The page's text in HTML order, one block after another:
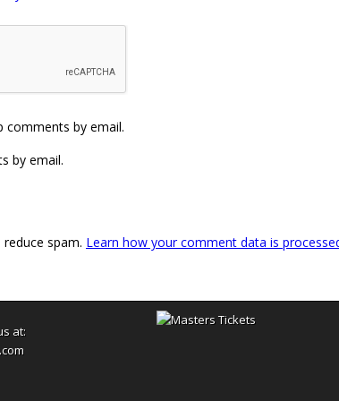
by email.
by email.
spam. Learn how your comment data is
at: